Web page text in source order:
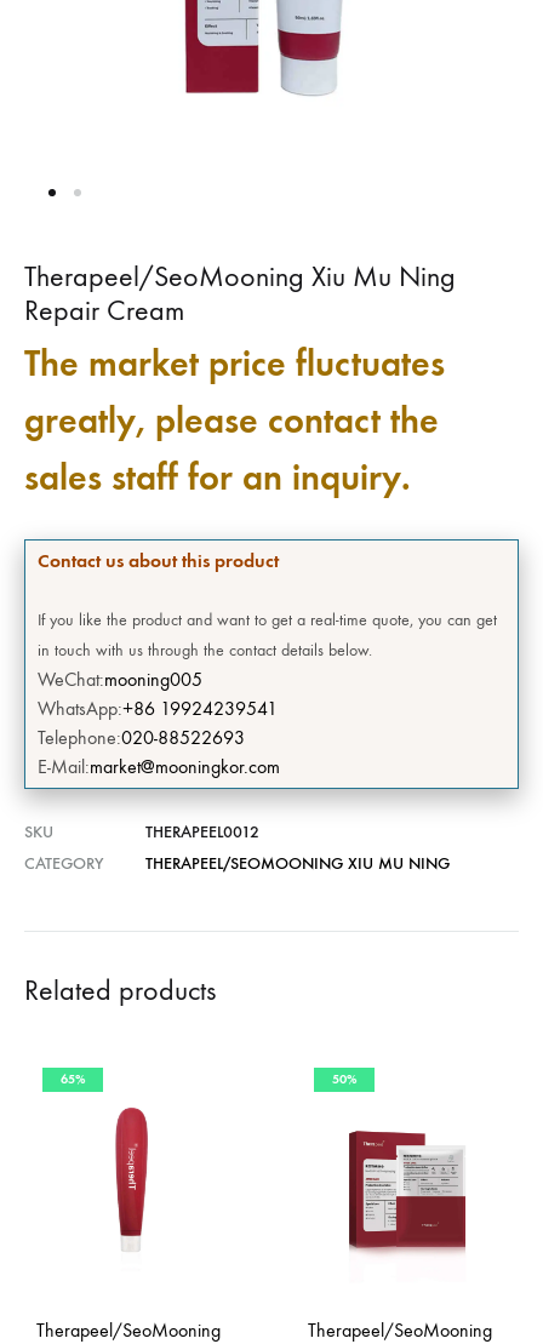
Therapeel/SeoMooning Xiu Mu Ning
Repair Cream
The market price fluctuates
greatly, please contact the
sales staff for an inquiry.
Contact us about this product
If you like the product and want to get a real-time quote, you can get
in touch with us through the contact details below.
WeChat:mooning005
WhatsApp:+86 19924239541
Telephone:020-88522693
E-Mail:market@mooningkor.com
SKU
THERAPEEL0012
CATEGORY
THERAPEEL/SEOMOONING XIU MU NING
Related products
65%
Therapeel/SeoMooning
50%
Therapeel/SeoMooning